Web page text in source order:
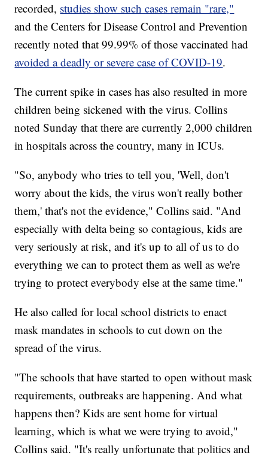
recorded, studies show such cases remain "rare,"
and the Centers for Disease Control and Prevention
recently noted that 99.99% of those vaccinated had
avoided a deadly or severe case of COVID-19.
The current spike in cases has also resulted in more
children being sickened with the virus. Collins
noted Sunday that there are currently 2,000 children
in hospitals across the country, many in ICUs.
"So, anybody who tries to tell you, 'Well, don't
worry about the kids, the virus won't really bother
them,' that's not the evidence," Collins said. "And
especially with delta being so contagious, kids are
very seriously at risk, and it's up to all of us to do
everything we can to protect them as well as we're
trying to protect everybody else at the same time."
He also called for local school districts to enact
mask mandates in schools to cut down on the
spread of the virus.
"The schools that have started to open without mask
requirements, outbreaks are happening. And what
happens then? Kids are sent home for virtual
learning, which is what we were trying to avoid,"
Collins said. "It's really unfortunate that politics and